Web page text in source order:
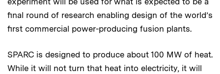
final round of research enabling design of the world’s
first commercial power-producing fusion plants.
SPARC is designed to produce about 100 MW of heat.
While it will not turn that heat into electricity, it will